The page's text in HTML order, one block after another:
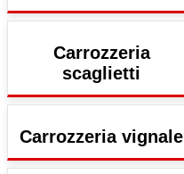
Carrozzeria
scaglietti
Carrozzeria vignale